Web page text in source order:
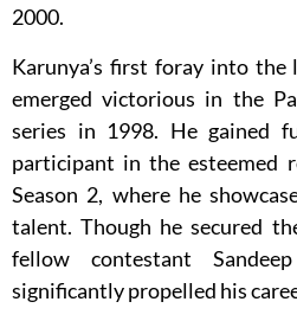
2000.
Karunya’s first foray into
emerged victorious in the
series in 1998. He gained
participant in the esteemed
Season 2, where he
talent. Though he secured
fellow contestant
significantly propelled his